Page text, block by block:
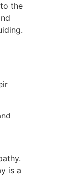
the
is a